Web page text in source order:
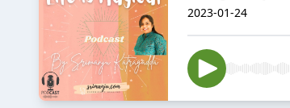
2023-01-24